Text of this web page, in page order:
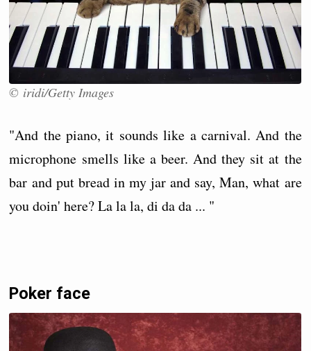
© iridi/Getty Images
"And the piano, it sounds like a carnival. And the
microphone smells like a beer. And they sit at the
bar and put bread in my jar and say, Man, what are
you doin' here? La la la, di da da ... "
Poker face